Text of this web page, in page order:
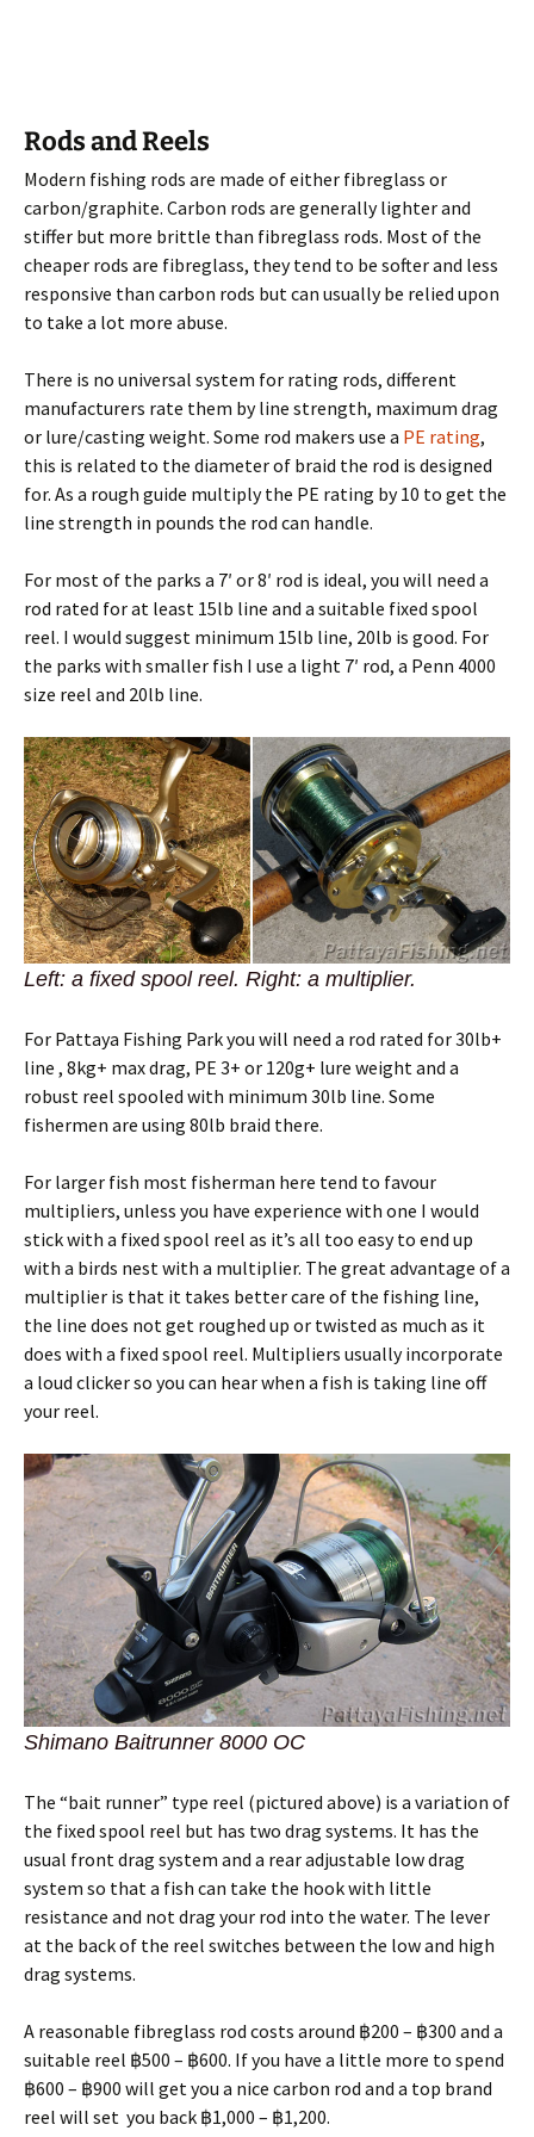
Rods and Reels
Modern fishing rods are made of either fibreglass or
carbon/graphite. Carbon rods are generally lighter and
stiffer but more brittle than fibreglass rods. Most of the
cheaper rods are fibreglass, they tend to be softer and less
responsive than carbon rods but can usually be relied upon
to take a lot more abuse.
There is no universal system for rating rods, different
manufacturers rate them by line strength, maximum drag
or lure/casting weight. Some rod makers use a PE rating,
this is related to the diameter of braid the rod is designed
for. As a rough guide multiply the PE rating by 10 to get the
line strength in pounds the rod can handle.
For most of the parks a 7′ or 8′ rod is ideal, you will need a
rod rated for at least 15lb line and a suitable fixed spool
reel. I would suggest minimum 15lb line, 20lb is good. For
the parks with smaller fish I use a light 7′ rod, a Penn 4000
size reel and 20lb line.
Left: a fixed spool reel. Right: a multiplier.
For Pattaya Fishing Park you will need a rod rated for 30lb+
line , 8kg+ max drag, PE 3+ or 120g+ lure weight and a
robust reel spooled with minimum 30lb line. Some
fishermen are using 80lb braid there.
For larger fish most fisherman here tend to favour
multipliers, unless you have experience with one I would
stick with a fixed spool reel as it’s all too easy to end up
with a birds nest with a multiplier. The great advantage of a
multiplier is that it takes better care of the fishing line,
the line does not get roughed up or twisted as much as it
does with a fixed spool reel. Multipliers usually incorporate
a loud clicker so you can hear when a fish is taking line off
your reel.
Shimano Baitrunner 8000 OC
The “bait runner” type reel (pictured above) is a variation of
the fixed spool reel but has two drag systems. It has the
usual front drag system and a rear adjustable low drag
system so that a fish can take the hook with little
resistance and not drag your rod into the water. The lever
at the back of the reel switches between the low and high
drag systems.
A reasonable fibreglass rod costs around ฿200 – ฿300 and a
suitable reel ฿500 – ฿600. If you have a little more to spend
฿600 – ฿900 will get you a nice carbon rod and a top brand
reel will set you back ฿1,000 – ฿1,200.